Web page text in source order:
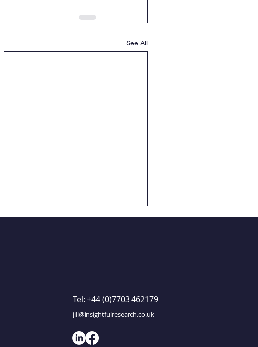
See All
Case Study: Childnet
schools research
Tel: +44 (0)7703 462179
jill@insightfulresearch.co.uk